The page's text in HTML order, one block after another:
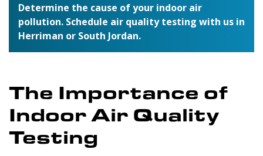
Determine the cause of your indoor air
pollution. Schedule air quality testing with us in
Herriman or South Jordan.
The Importance of
Indoor Air Quality
Testing